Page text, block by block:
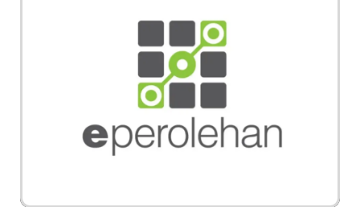
Vechair juga boleh dibeli melalui portal rasmi
ePerolehan dari Kerajaan Malaysia. Vechair
adalah pembekal kerusi roda elektrik terbesar di
Malaysia